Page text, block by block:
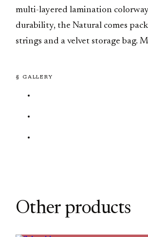
multi-layered lamination
durability, the Natural comes
strings and a velvet storage bag.
§ GALLERY
Other products